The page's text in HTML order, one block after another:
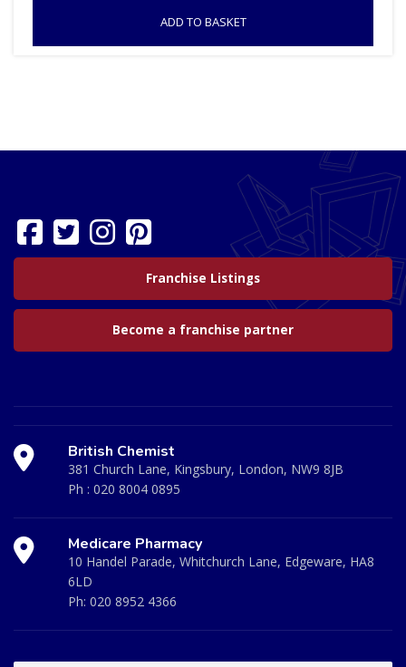
ADD TO BASKET
Franchise Listings
Become a franchise partner
British Chemist
381 Church Lane, Kingsbury, London, NW9 8JB
Ph : 020 8004 0895
Medicare Pharmacy
10 Handel Parade, Whitchurch Lane, Edgeware, HA8
6LD
Ph: 020 8952 4366